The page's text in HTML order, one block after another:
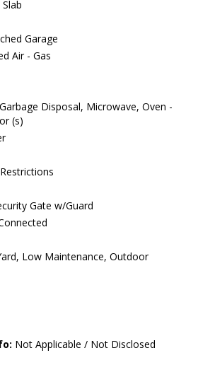
Garage
Air - Gas
Disposal, Microwave, Oven -
(s)
Gate w/Guard
Low Maintenance, Outdoor
Not Applicable / Not Disclosed